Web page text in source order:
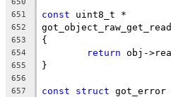
651
const uint8_t *
652
653 {
654 return obj-
655 }
656
657
const struct got_error